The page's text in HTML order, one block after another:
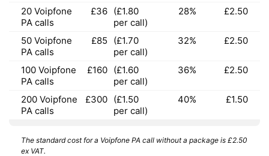
20 Voipfone
PA calls
£36 (£1.80
per call)
28% £2.50
50 Voipfone
PA calls
£85
(£1.70
per call)
32% £2.50
100 Voipfone
PA calls
£160 (£1.60
per call)
36% £2.50
200 Voipfone
PA calls
£300 (£1.50
per call)
40% £1.50
The standard cost for a Voipfone PA call without a package is £2.50
ex VAT.